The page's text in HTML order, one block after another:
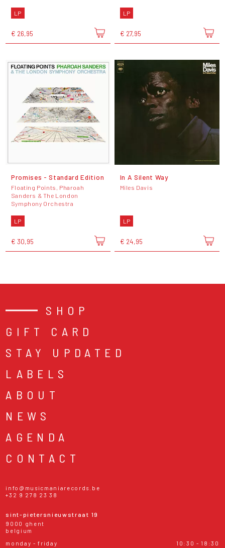
LP
€ 26,95
LP
€ 27,95
Promises - Standard Edition
Floating Points, Pharoah
Sanders & The London
Symphony Orchestra
LP
€ 30,95
In A Silent Way
Miles Davis
LP
€ 24,95
SHOP
GIFT CARD
STAY UPDATED
LABELS
ABOUT
NEWS
AGENDA
CONTACT
info@musicmaniarecords.be
+32 9 278 23 38
sint-pietersnieuwstraat 19
9000 ghent
belgium
monday - friday
10:30 - 18:30